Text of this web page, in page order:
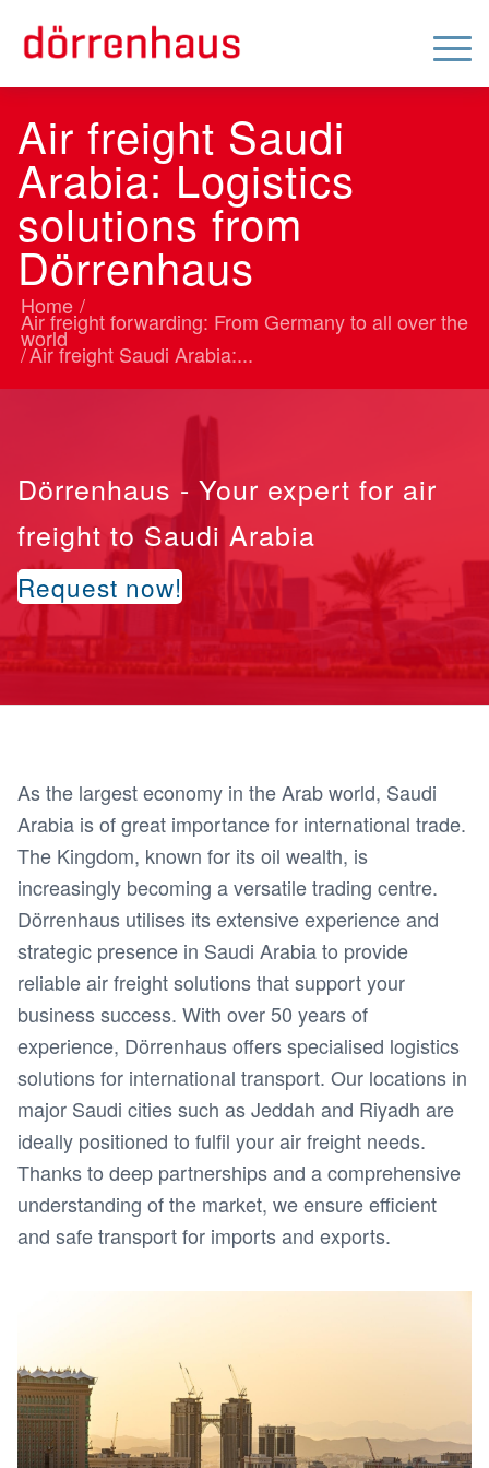
Air freight Saudi
Arabia: Logistics
solutions from
Dörrenhaus
Home /
Air freight forwarding: From Germany to all over the
world
/Air freight Saudi Arabia:...
Dörrenhaus - Your expert for air
freight to Saudi Arabia
Request now!
As the largest economy in the Arab world, Saudi
Arabia is of great importance for international trade.
The Kingdom, known for its oil wealth, is
increasingly becoming a versatile trading centre.
Dörrenhaus utilises its extensive experience and
strategic presence in Saudi Arabia to provide
reliable air freight solutions that support your
business success. With over 50 years of
experience, Dörrenhaus offers specialised logistics
solutions for international transport. Our locations in
major Saudi cities such as Jeddah and Riyadh are
ideally positioned to fulfil your air freight needs.
Thanks to deep partnerships and a comprehensive
understanding of the market, we ensure efficient
and safe transport for imports and exports.